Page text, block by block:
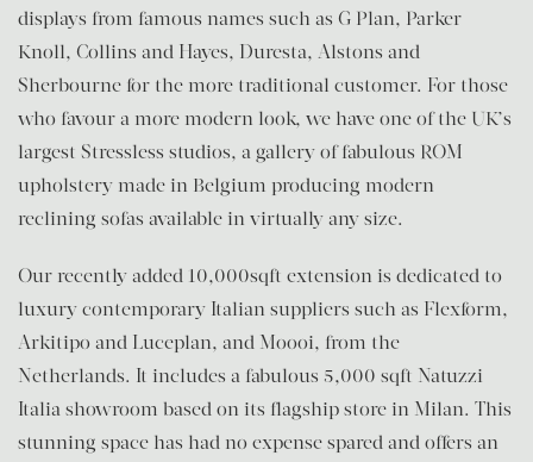
displays from famous names such as G Plan, Parker
Knoll, Collins and Hayes, Duresta, Alstons and
Sherbourne for the more traditional customer. For those
who favour a more modern look, we have one of the UK’s
largest Stressless studios, a gallery of fabulous ROM
upholstery made in Belgium producing modern
reclining sofas available in virtually any size.
Our recently added 10,000sqft extension is dedicated to
luxury contemporary Italian suppliers such as Flexform,
Arkitipo and Luceplan, and Moooi, from the
Netherlands. It includes a fabulous 5,000 sqft Natuzzi
Italia showroom based on its flagship store in Milan. This
stunning space has had no expense spared and offers an